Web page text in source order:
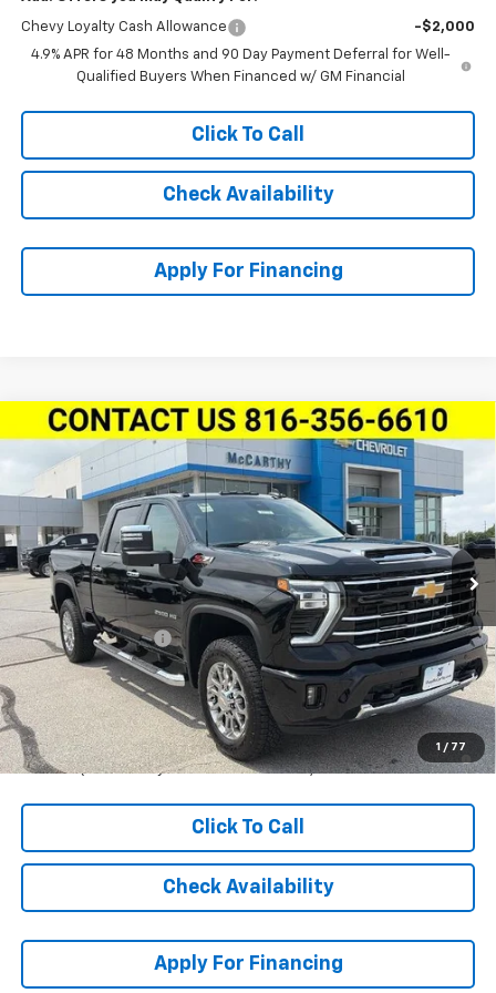
Chevy Loyalty Cash Allowance
-$2,000
4.9% APR for 48 Months and 90 Day Payment Deferral for Well-
Qualified Buyers When Financed w/ GM Financial
Click To Call
Check Availability
Apply For Financing
1 / 77
New 2026Chevrolet Silverado 2500 HDCrew
Cab Standard Box 4-Wheel Drive LT
Price Drop
2GC4KNE79T1215478Stock: L28174Model:CK20743
In Stock Ext. Int.
$3,908
SAVINGS
$65,372
MCCARTHY SALE PRICE
Less
MSRP: $68,659
McCarthy Discount -$3,908
Dealer Admin Fee: +$621
McCarthy Sale Price: $65,372
4.9% APR for 48 Months and 90 Day Payment Deferral for Well-
Qualified Buyers When Financed w/ GM Financial
Click To Call
Check Availability
Apply For Financing
Compare Vehicle